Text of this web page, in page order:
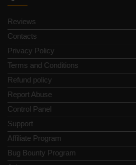
Reviews
Contacts
Privacy Policy
Terms and Conditions
Refund policy
Report Abuse
Control Panel
Support
Affiliate Program
Bug Bounty Program